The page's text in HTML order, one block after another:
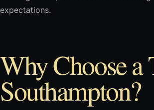
expectations.
Why Choose
Southampton?